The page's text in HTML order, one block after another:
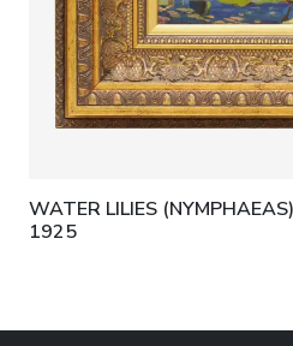
WATER LILIES
1925